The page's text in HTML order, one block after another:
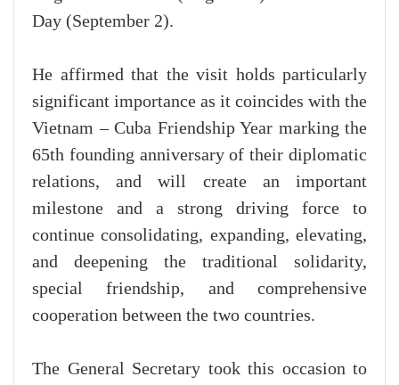
Day (September 2).
He affirmed that the visit holds particularly
significant importance as it coincides with the
Vietnam – Cuba Friendship Year marking the
65th founding anniversary of their diplomatic
relations, and will create an important
milestone and a strong driving force to
continue consolidating, expanding, elevating,
and deepening the traditional solidarity,
special friendship, and comprehensive
cooperation between the two countries.
The General Secretary took this occasion to